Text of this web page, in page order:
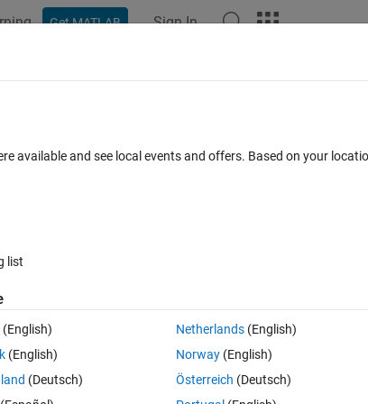
Get MATLAB Sign In
Transform of exponent
Show older
Open in MATLAB Online
available and see local events and offers. Based on your
list
(English)
(English)
(Deutsch)
Netherlands(English)
Norway(English)
Österreich (Deutsch)